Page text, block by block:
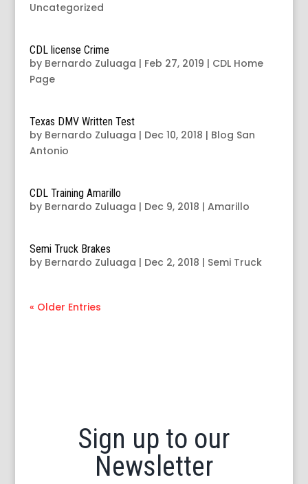
Uncategorized
CDL license Crime
by Bernardo Zuluaga | Feb 27, 2019 | CDL Home
Page
Texas DMV Written Test
by Bernardo Zuluaga | Dec 10, 2018 | Blog San
Antonio
CDL Training Amarillo
by Bernardo Zuluaga | Dec 9, 2018 | Amarillo
Semi Truck Brakes
by Bernardo Zuluaga | Dec 2, 2018 | Semi Truck
« Older Entries
Sign up to our
Newsletter